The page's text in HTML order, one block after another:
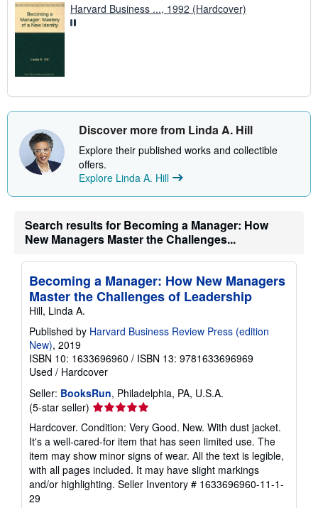
Harvard Business ..., 1992 (Hardcover)
Discover more from Linda A. Hill
Explore their published works and collectible
offers.
Explore Linda A. Hill
Search results for Becoming a Manager: How
New Managers Master the Challenges...
Becoming a Manager: How New Managers
Master the Challenges of Leadership
Hill, Linda A.
Published by Harvard Business Review Press (edition
New), 2019
ISBN 10: 1633696960 / ISBN 13: 9781633696969
Used / Hardcover
Seller: BooksRun, Philadelphia, PA, U.S.A.
(5-star seller) Seller
rating
5
out
of
5
stars
Hardcover. Condition: Very Good. New. With dust jacket.
It's a well-cared-for item that has seen limited use. The
item may show minor signs of wear. All the text is legible,
with all pages included. It may have slight markings
and/or highlighting. Seller Inventory # 1633696960-11-1-
29